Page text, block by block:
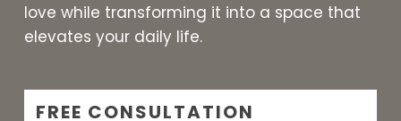
love while transforming it into a space that
elevates your daily life.
FREE CONSULTATION